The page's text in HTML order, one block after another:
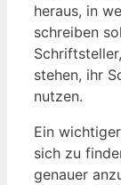
heraus, in
schreiben
stehen, ihr
nutzen.
Ein
sich zu
genauer